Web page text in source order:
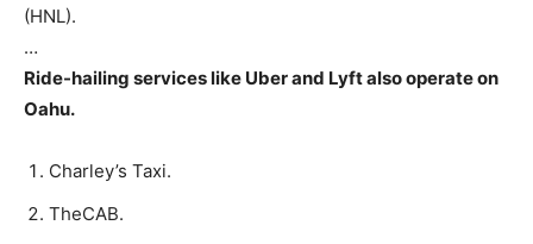
(HNL).
…
Ride-hailing services like Uber and Lyft also operate on
Oahu.
Charley’s Taxi.
TheCAB.